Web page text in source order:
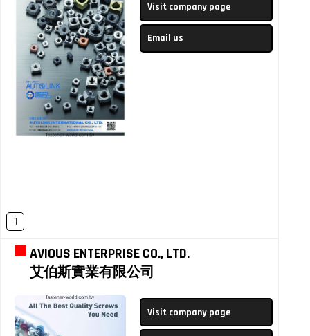
Visit company page
Email us
1
AVIOUS ENTERPRISE CO., LTD.
艾伯斯實業有限公司
Visit company page